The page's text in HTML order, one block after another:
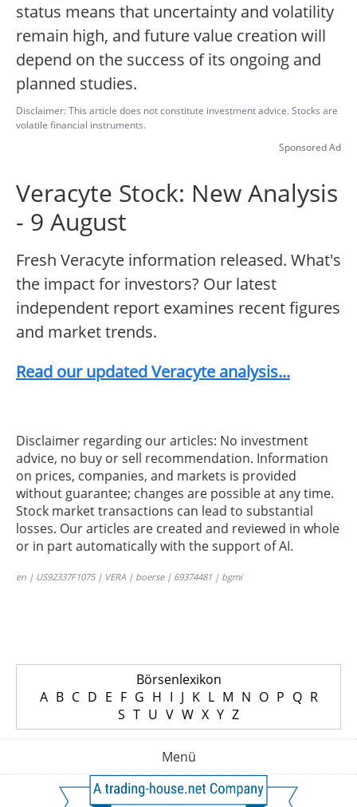
status means that uncertainty and volatility
remain high, and future value creation will
depend on the success of its ongoing and
planned studies.
Disclaimer: This article does not constitute investment advice. Stocks are
volatile financial instruments.
Sponsored Ad
Veracyte Stock: New Analysis
- 9 August
Fresh Veracyte information released. What's
the impact for investors? Our latest
independent report examines recent figures
and market trends.
Read our updated Veracyte analysis...
Disclaimer regarding our articles: No investment
advice, no buy or sell recommendation. Information
on prices, companies, and markets is provided
without guarantee; changes are possible at any time.
Stock market transactions can lead to substantial
losses. Our articles are created and reviewed in whole
or in part automatically with the support of AI.
en | US92337F1075 | VERA | boerse | 69374481 | bgmi
Börsenlexikon
A B C D E F G H I J K L M N O P Q R
S T U V W X Y Z
Menü